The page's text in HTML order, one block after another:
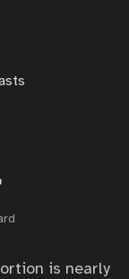
is nearly